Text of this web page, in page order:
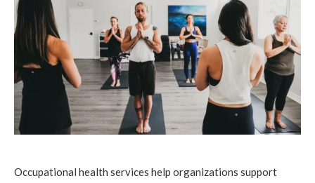
Occupational health services help organizations support